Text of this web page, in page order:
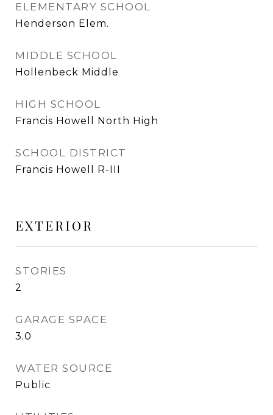
ELEMENTARY SCHOOL
Henderson Elem.
MIDDLE SCHOOL
Hollenbeck Middle
HIGH SCHOOL
Francis Howell North High
SCHOOL DISTRICT
Francis Howell R-III
EXTERIOR
STORIES
2
GARAGE SPACE
3.0
WATER SOURCE
Public